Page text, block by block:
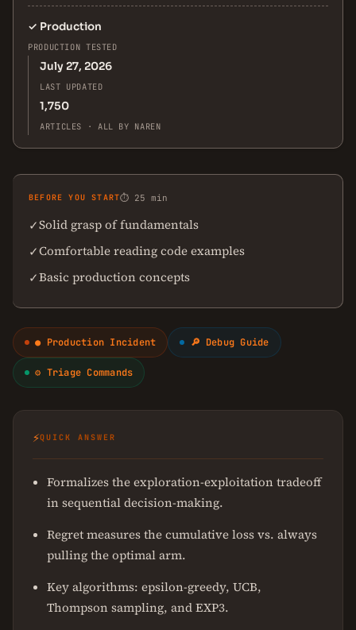
✓ Production
PRODUCTION TESTED
July 27, 2026
LAST UPDATED
1,750
ARTICLES · ALL BY NAREN
BEFORE YOU START⏱ 25 min
✓Solid grasp of fundamentals
✓Comfortable reading code examples
✓Basic production concepts
● Production Incident 🔎 Debug Guide
⚙ Triage Commands
⚡QUICK ANSWER
Formalizes the exploration-exploitation tradeoff
in sequential decision-making.
Regret measures the cumulative loss vs. always
pulling the optimal arm.
Key algorithms: epsilon-greedy, UCB,
Thompson sampling, and EXP3.